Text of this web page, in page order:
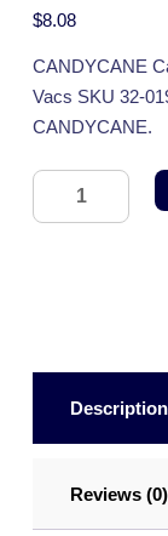
$8.08
CANDYCANE
Vacs SKU 32-
CANDYCANE.
Description
Reviews (0)